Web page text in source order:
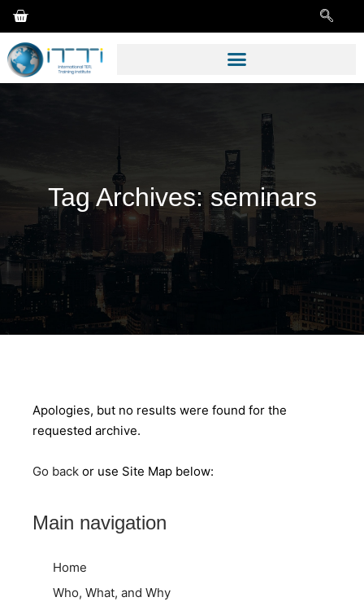
Tag Archives:seminars
Apologies, but no results were found for the
requested archive.
Go back or use Site Map below:
Main navigation
Home
Who, What, and Why